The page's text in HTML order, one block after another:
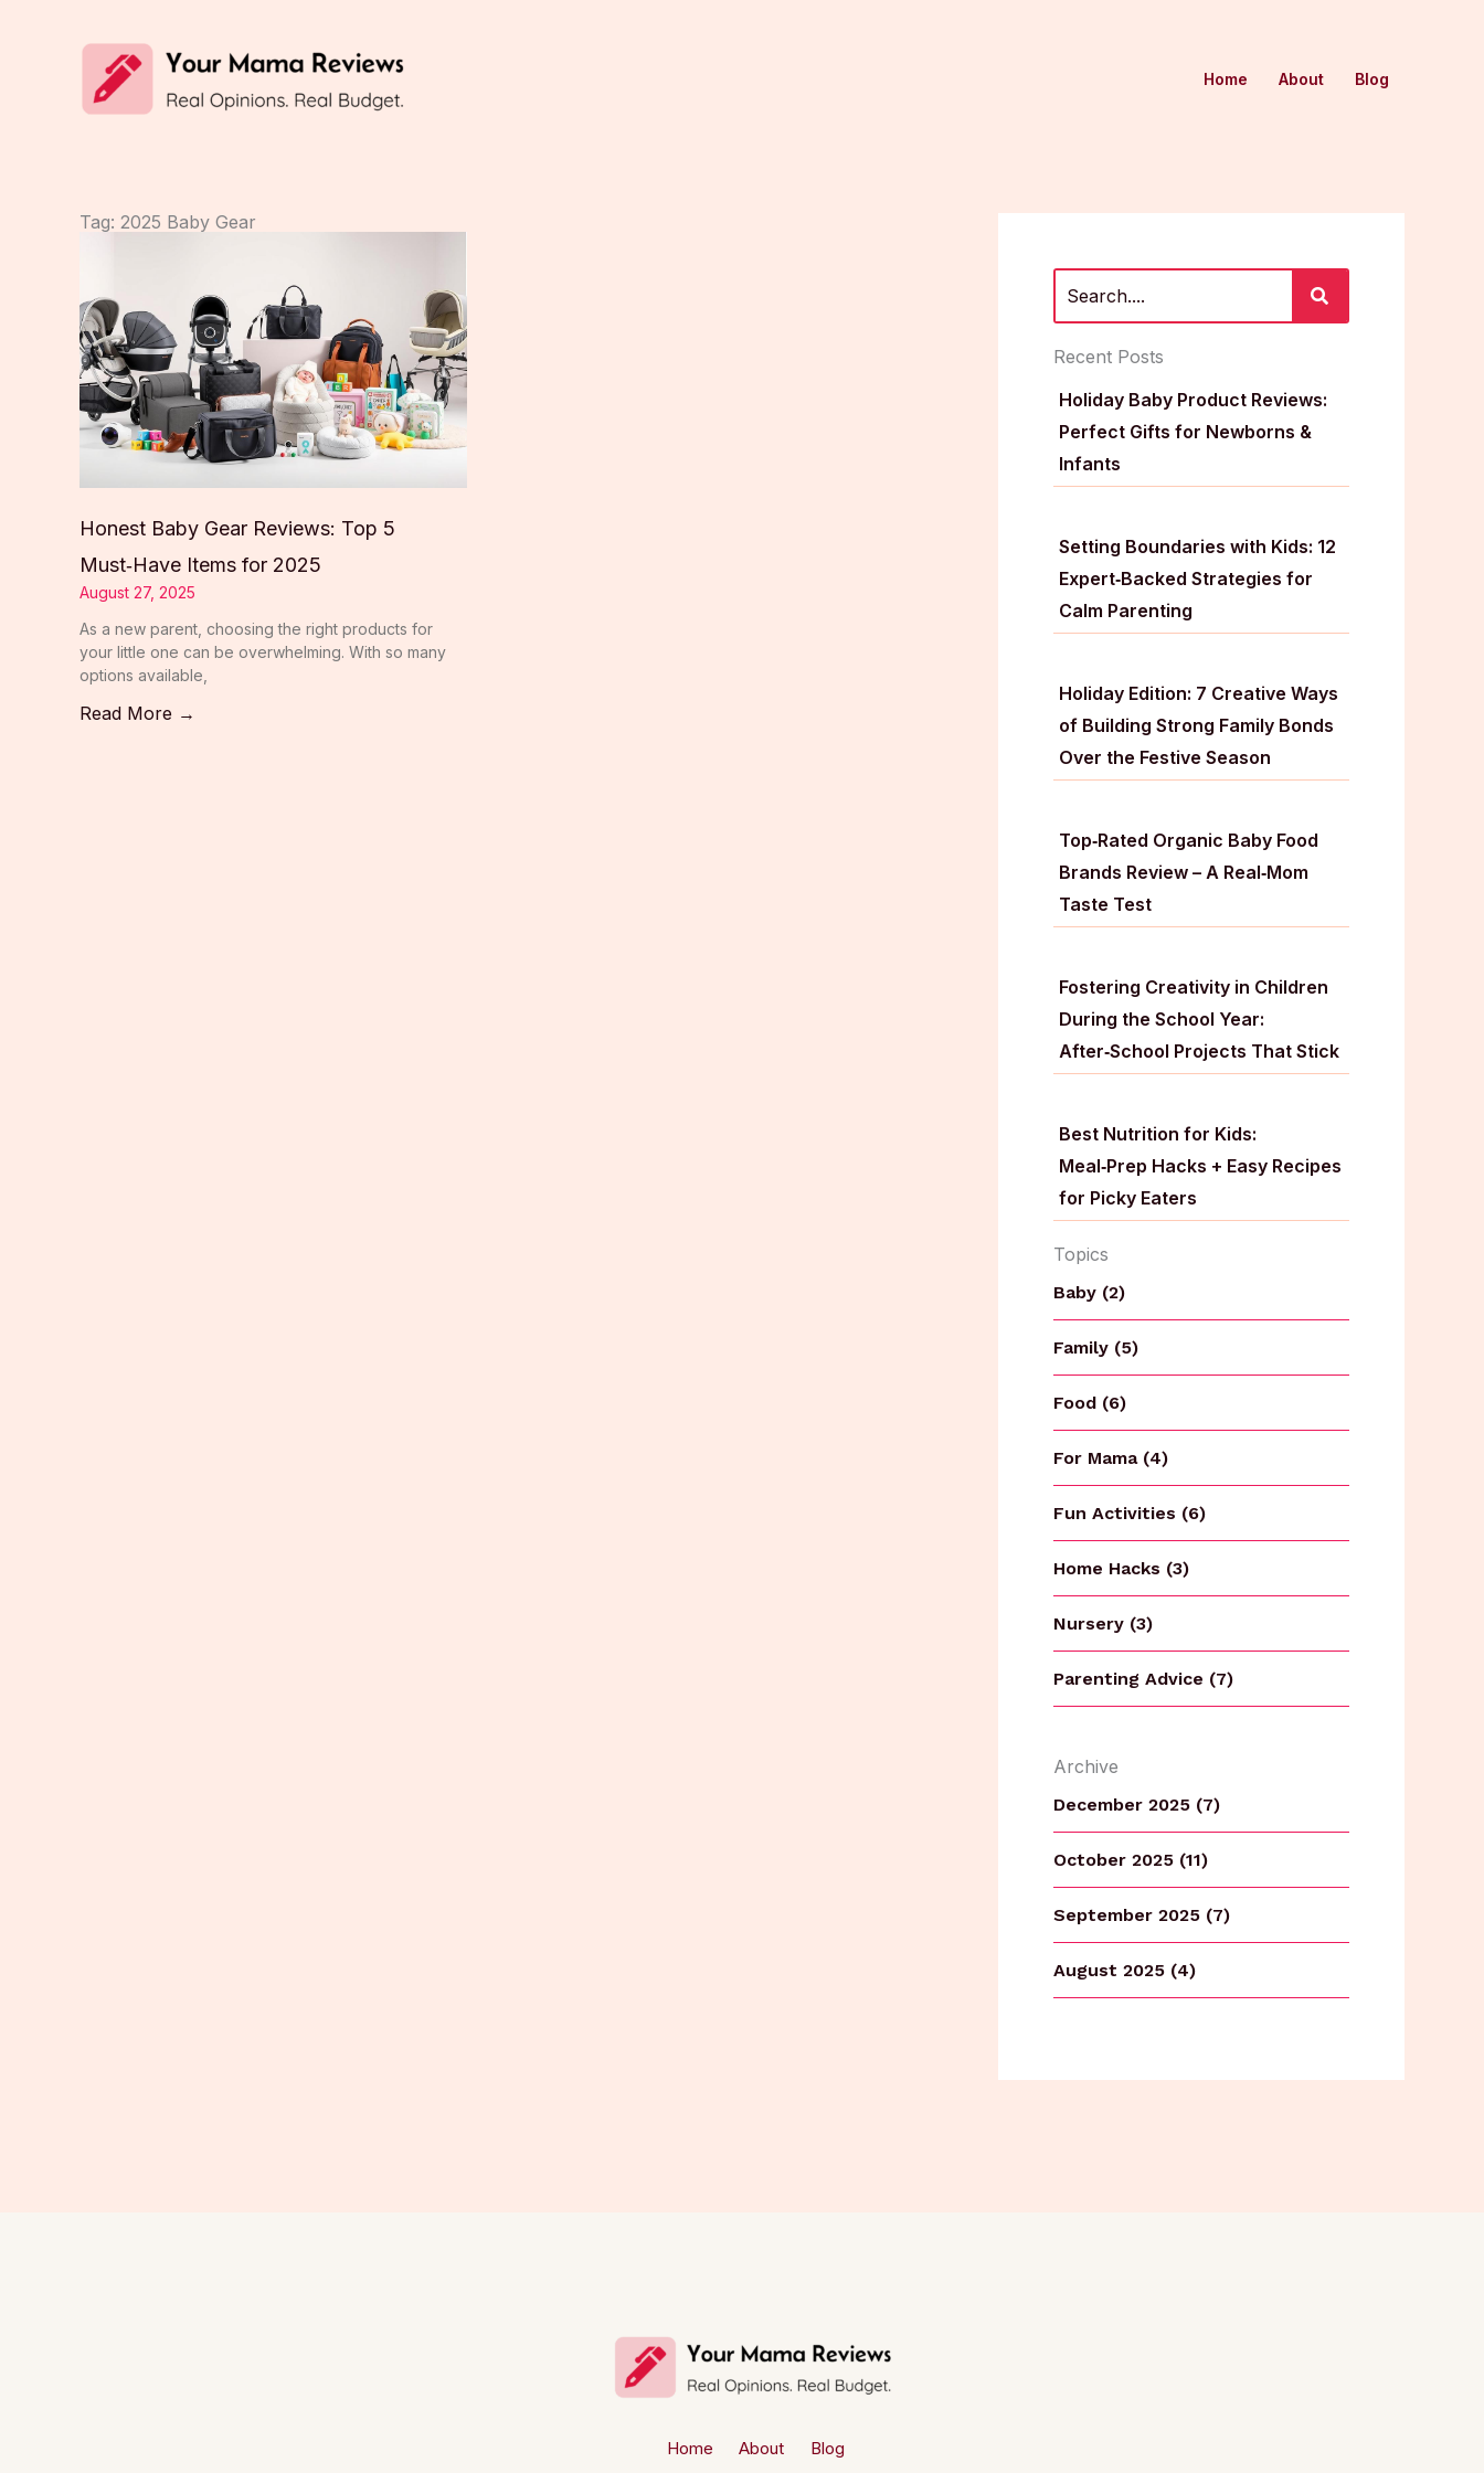
Home About Blog
Tag: 2025 Baby Gear
Honest Baby Gear Reviews: Top 5
Must‑Have Items for 2025
August 27, 2025
As a new parent, choosing the right products for
your little one can be overwhelming. With so many
options available,
Read More →
Recent Posts
Holiday Baby Product Reviews:
Perfect Gifts for Newborns &
Infants
Setting Boundaries with Kids: 12
Expert‑Backed Strategies for
Calm Parenting
Holiday Edition: 7 Creative Ways
of Building Strong Family Bonds
Over the Festive Season
Top‑Rated Organic Baby Food
Brands Review – A Real‑Mom
Taste Test
Fostering Creativity in Children
During the School Year:
After‑School Projects That Stick
Best Nutrition for Kids:
Meal‑Prep Hacks + Easy Recipes
for Picky Eaters
Topics
Baby (2)
Family (5)
Food (6)
For Mama (4)
Fun Activities (6)
Home Hacks (3)
Nursery (3)
Parenting Advice (7)
Archive
December 2025 (7)
October 2025 (11)
September 2025 (7)
August 2025 (4)
Home About Blog